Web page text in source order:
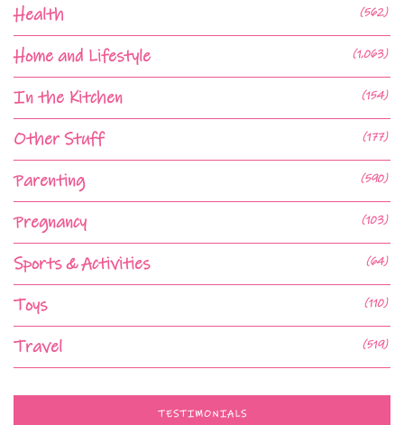
Health (562)
Home and Lifestyle (1,063)
In the Kitchen (154)
Other Stuff (177)
Parenting (590)
Pregnancy (103)
Sports & Activities (64)
Toys (110)
Travel (519)
TESTIMONIALS